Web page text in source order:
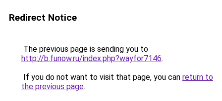
Redirect Notice
The previous page is sending you to
http://b.funow.ru/index.php?wayfor7146.
If you do not want to visit that page, you can return to
the previous page.